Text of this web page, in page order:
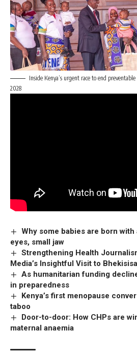
Inside Kenya’s urgent race to end
2028
Why some babies are born
eyes, small jaw
Strengthening Health
Media’s Insightful Visit to Bhekisisa
As humanitarian funding
in preparedness
Kenya’s first menopause
taboo
Door-to-door: How CHPs are
maternal anaemia